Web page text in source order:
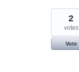
2
votes
Vote